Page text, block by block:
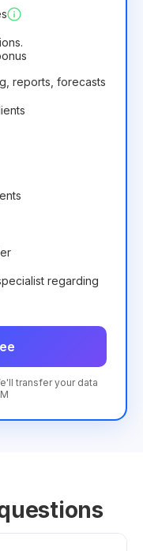
reports, forecasts
regarding
transfer your data